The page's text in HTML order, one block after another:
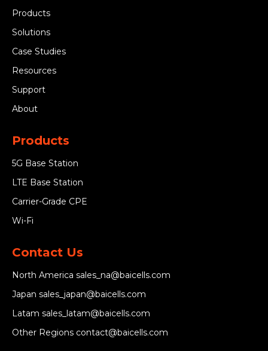
Products
Solutions
Case Studies
Resources
Support
About
Products
5G Base Station
LTE Base Station
Carrier-Grade CPE
Wi-Fi
Contact Us
North America sales_na@baicells.com
Japan sales_japan@baicells.com
Latam sales_latam@baicells.com
Other Regions contact@baicells.com